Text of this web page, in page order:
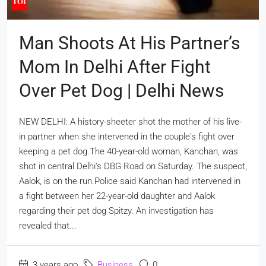
Man Shoots At His Partner’s
Mom In Delhi After Fight
Over Pet Dog | Delhi News
NEW DELHI: A history-sheeter shot the mother of his live-
in partner when she intervened in the couple's fight over
keeping a pet dog.The 40-year-old woman, Kanchan, was
shot in central Delhi's DBG Road on Saturday. The suspect,
Aalok, is on the run.Police said Kanchan had intervened in
a fight between her 22-year-old daughter and Aalok
regarding their pet dog Spitzy. An investigation has
revealed that...